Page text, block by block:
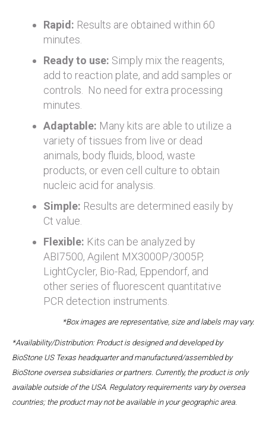
Rapid: Results are obtained within 60
minutes.
Ready to use: Simply mix the reagents,
add to reaction plate, and add samples or
controls. No need for extra processing
minutes.
Adaptable: Many kits are able to utilize a
variety of tissues from live or dead
animals, body fluids, blood, waste
products, or even cell culture to obtain
nucleic acid for analysis.
Simple: Results are determined easily by
Ct value.
Flexible: Kits can be analyzed by
ABI7500, Agilent MX3000P/3005P,
LightCycler, Bio-Rad, Eppendorf, and
other series of fluorescent quantitative
PCR detection instruments.
*Box images are representative, size and labels may vary.
*Availability/Distribution: Product is designed and developed by
BioStone US Texas headquarter and manufactured/assembled by
BioStone oversea subsidiaries or partners. Currently, the product is only
available outside of the USA. Regulatory requirements vary by oversea
countries; the product may not be available in your geographic area.